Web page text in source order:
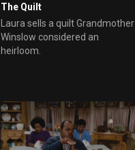
The Quilt
Laura sells a quilt Grandmother
Winslow considered an
heirloom.